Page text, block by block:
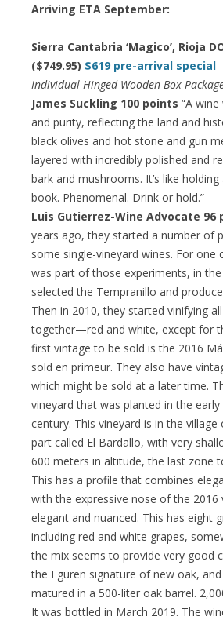
Arriving ETA September:
Sierra Cantabria ‘Magico’, Rioja
($749.95) $619 pre-arrival special
Individual Hinged Wooden Box
James Suckling 100 points “A
and purity, reflecting the land and
black olives and hot stone and gun
layered with incredibly polished and
bark and mushrooms. It’s like
book. Phenomenal. Drink or hold.”
Luis Gutierrez-Wine Advocate 96
years ago, they started a number of
some single-vineyard wines. For one
was part of those experiments, in
selected the Tempranillo and
Then in 2010, they started vinifying
together—red and white, except for
first vintage to be sold is the 2016
sold en primeur. They also have
which might be sold at a later time.
vineyard that was planted in the
century. This vineyard is in the village
part called El Bardallo, with very
600 meters in altitude, the last zone
This has a profile that combines
with the expressive nose of the 2016
elegant and nuanced. This has eight
including red and white grapes,
the mix seems to provide very good
the Eguren signature of new oak,
matured in a 500-liter oak barrel.
It was bottled in March 2019. The